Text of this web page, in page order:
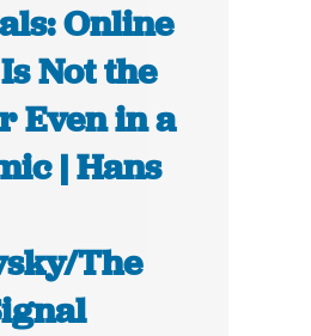
Online
Not the
Even in a
| Hans
The